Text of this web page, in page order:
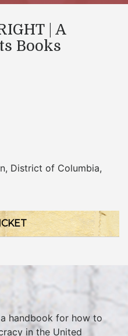
| A
Books
, District of Columbia,
a handbook for how to
in the United